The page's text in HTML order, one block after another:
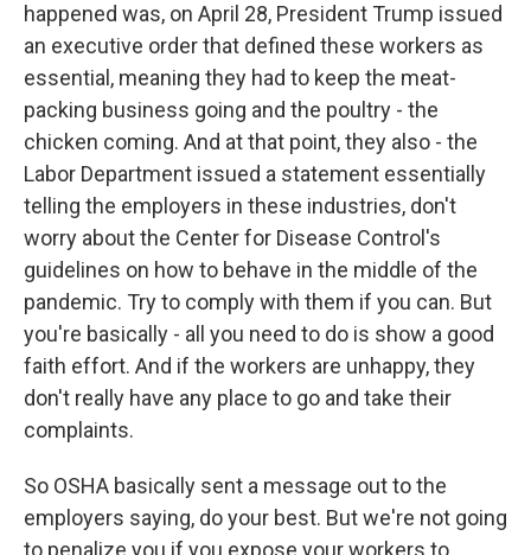
happened was, on April 28, President Trump issued
an executive order that defined these workers as
essential, meaning they had to keep the meat-
packing business going and the poultry - the
chicken coming. And at that point, they also - the
Labor Department issued a statement essentially
telling the employers in these industries, don't
worry about the Center for Disease Control's
guidelines on how to behave in the middle of the
pandemic. Try to comply with them if you can. But
you're basically - all you need to do is show a good
faith effort. And if the workers are unhappy, they
don't really have any place to go and take their
complaints.
So OSHA basically sent a message out to the
employers saying, do your best. But we're not going
to penalize you if you expose your workers to